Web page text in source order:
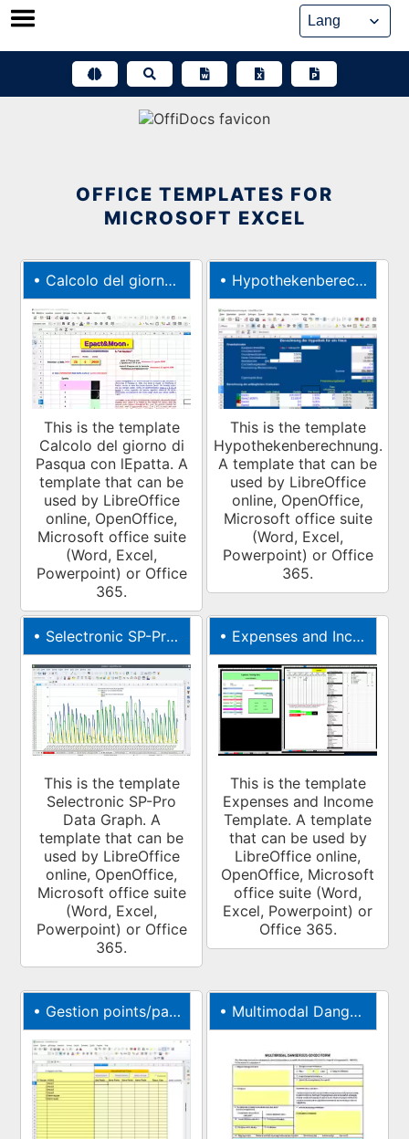
Skip
OFFICE TEMPLATES FOR
MICROSOFT EXCEL
• Calcolo del giorno di Pasqua con lEpatta
This is the template
Calcolo del giorno di
Pasqua con lEpatta. A
template that can be
used by LibreOffice
online, OpenOffice,
Microsoft office suite
(Word, Excel,
Powerpoint) or Office
365.
• Hypothekenberechnung
This is the template
Hypothekenberechnung.
A template that can be
used by LibreOffice
online, OpenOffice,
Microsoft office suite
(Word, Excel,
Powerpoint) or Office
365.
• Selectronic SP-Pro Data Graph
This is the template
Selectronic SP-Pro
Data Graph. A
template that can be
used by LibreOffice
online, OpenOffice,
Microsoft office suite
(Word, Excel,
Powerpoint) or Office
365.
• Expenses and Income Template
This is the template
Expenses and Income
Template. A template
that can be used by
LibreOffice online,
OpenOffice, Microsoft
office suite (Word,
Excel, Powerpoint) or
Office 365.
• Gestion points/partie de belote ou jeu de carte. • Multimodal Dangerous Goods Form